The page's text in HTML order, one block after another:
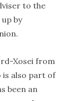
to the
by
Xosei from
is also part of
been an